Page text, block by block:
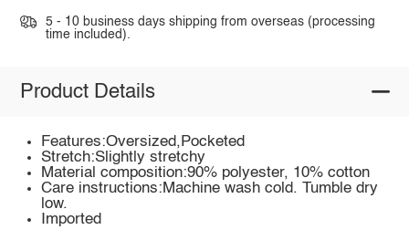
5 - 10 business days shipping from overseas (processing
time included).
Product Details
Features:Oversized,Pocketed
Stretch:Slightly stretchy
Material composition:90% polyester, 10% cotton
Care instructions:Machine wash cold. Tumble dry
low.
Imported